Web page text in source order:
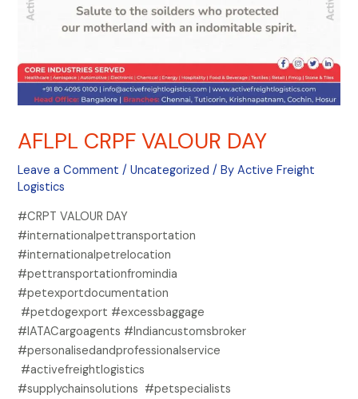
AFLPL CRPF VALOUR DAY
Leave a Comment /Uncategorized / ByActive Freight
Logistics
#CRPT VALOUR DAY
#internationalpettransportation
#internationalpetrelocation
#pettransportationfromindia
#petexportdocumentation
#petdogexport #excessbaggage
#IATACargoagents #Indiancustomsbroker
#personalisedandprofessionalservice
#activefreightlogistics
#supplychainsolutions #petspecialists